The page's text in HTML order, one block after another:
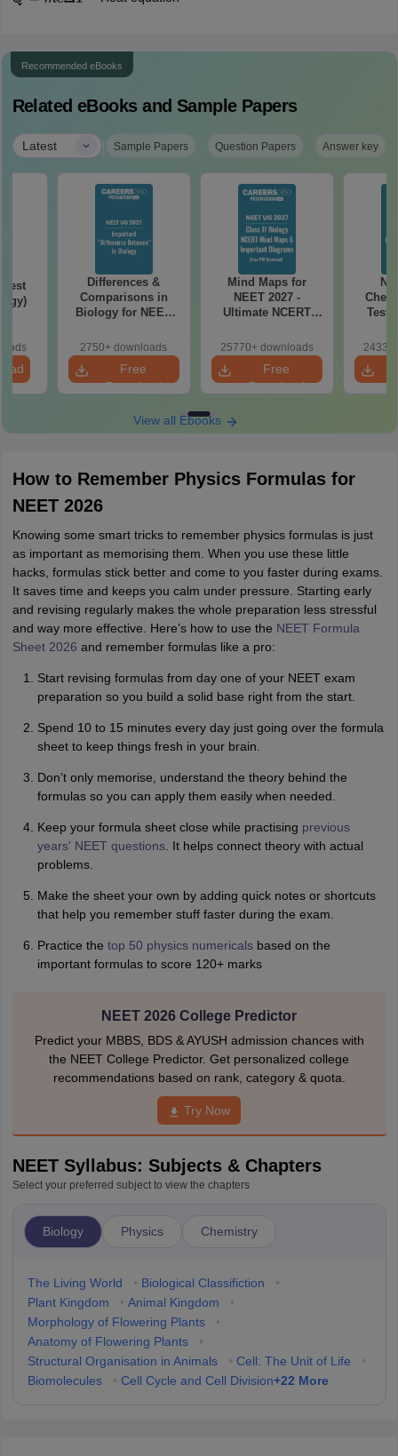
Recommended eBooks
Related eBooks and Sample Papers
Latest | Sample Papers Question Papers Answer key
Differences &
Comparisons in
Biology for NEET
Easy Reference)
2750+ downloads
Free
Download
Mind Maps for
NEET 2027 -
Ultimate NCERT
& Diagrams
Revision Guide PDF
25770+ downloads
Free
Download
Test
View all Ebooks
How to Remember Physics Formulas for
NEET 2026
Knowing some smart tricks to remember physics formulas is just
as important as memorising them. When you use these little
hacks, formulas stick better and come to you faster during exams.
It saves time and keeps you calm under pressure. Starting early
and revising regularly makes the whole preparation less stressful
and way more effective. Here’s how to use the NEET Formula
Sheet 2026 and remember formulas like a pro:
Start revising formulas from day one of your NEET exam
preparation so you build a solid base right from the start.
Spend 10 to 15 minutes every day just going over the formula
sheet to keep things fresh in your brain.
Don’t only memorise, understand the theory behind the
formulas so you can apply them easily when needed.
Keep your formula sheet close while practising previous
years' NEET questions. It helps connect theory with actual
problems.
Make the sheet your own by adding quick notes or shortcuts
that help you remember stuff faster during the exam.
Practice the top 50 physics numericalsbased on the
important formulas to score 120+ marks
NEET 2026 College Predictor
Predict your MBBS, BDS & AYUSH admission chances with
the NEET College Predictor. Get personalized college
recommendations based on rank, category & quota.
Try Now
NEET Syllabus: Subjects & Chapters
Select your preferred subject to view the chapters
Biology Physics Chemistry
The Living World • Biological Classifiction
•
Plant Kingdom
• Animal Kingdom
•
Morphology of Flowering Plants
•
Anatomy of Flowering Plants
•
Structural Organisation in Animals
• Cell: The Unit of Life
•
Biomolecules
• Cell Cycle and Cell Division+22 More